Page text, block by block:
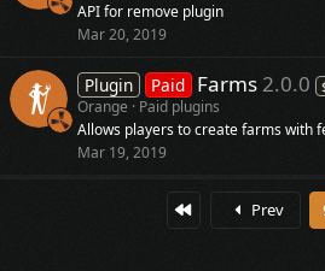
API for remove plugin
Mar 20, 2019
Plugin Paid Farms2.0.0
Orange
Paid plugins
Allows players to create farms with
Mar 19, 2019
Prev